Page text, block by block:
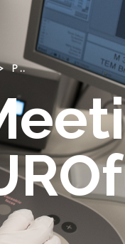
PROJECT MONITORING MEETING – ADVANCED STEELS (EUROFUSION) 2017